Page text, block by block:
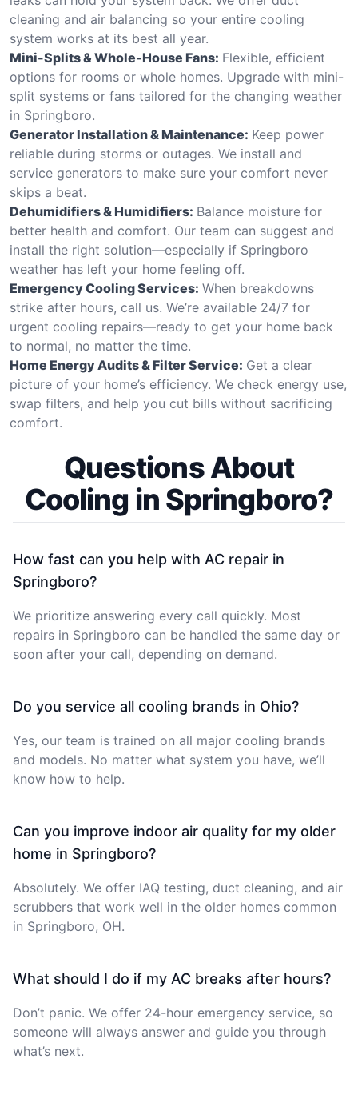
cleaning and air balancing so your entire cooling
system works at its best all year.
Mini-Splits & Whole-House Fans: Flexible, efficient
options for rooms or whole homes. Upgrade with mini-
split systems or fans tailored for the changing weather
in Springboro.
Generator Installation & Maintenance: Keep power
reliable during storms or outages. We install and
service generators to make sure your comfort never
skips a beat.
Dehumidifiers & Humidifiers: Balance moisture for
better health and comfort. Our team can suggest and
install the right solution—especially if Springboro
weather has left your home feeling off.
Emergency Cooling Services: When breakdowns
strike after hours, call us. We’re available 24/7 for
urgent cooling repairs—ready to get your home back
to normal, no matter the time.
Home Energy Audits & Filter Service: Get a clear
picture of your home’s efficiency. We check energy use,
swap filters, and help you cut bills without sacrificing
comfort.
Questions About
Cooling in Springboro?
How fast can you help with AC repair in
Springboro?
We prioritize answering every call quickly. Most
repairs in Springboro can be handled the same day or
soon after your call, depending on demand.
Do you service all cooling brands in Ohio?
Yes, our team is trained on all major cooling brands
and models. No matter what system you have, we’ll
know how to help.
Can you improve indoor air quality for my older
home in Springboro?
Absolutely. We offer IAQ testing, duct cleaning, and air
scrubbers that work well in the older homes common
in Springboro, OH.
What should I do if my AC breaks after hours?
Don’t panic. We offer 24-hour emergency service, so
someone will always answer and guide you through
what’s next.